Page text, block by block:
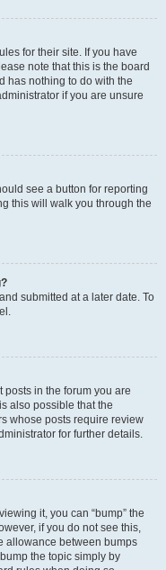
for their site. If you have
note that this is the board
has nothing to do with the
if you are unsure
see a button for reporting
this will walk you through the
submitted at a later date. To
in the forum you are
also possible that the
whose posts require review
for further details.
it, you can “bump” the
if you do not see this,
allowance between bumps
the topic simply by